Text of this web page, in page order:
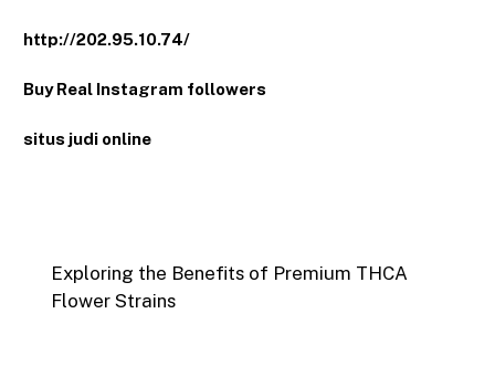
http://202.95.10.74/
Buy Real Instagram followers
situs judi online
Exploring the Benefits of Premium THCA
Flower Strains